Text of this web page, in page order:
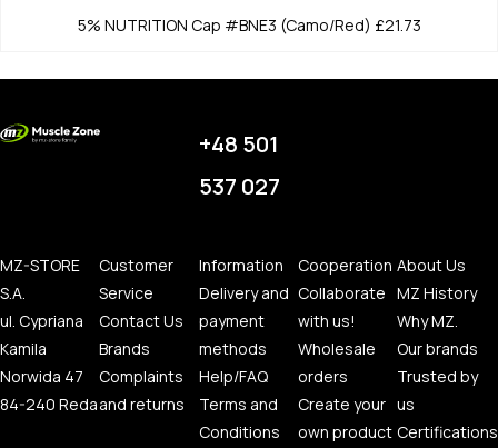
5% NUTRITION Cap #BNE3 (Camo/Red) £21.73
+48 501
537 027
MZ-STORE
S.A.
ul. Cypriana
Kamila
Norwida 47
84-240 Reda
Customer
Service
Contact Us
Brands
Complaints
and returns
Information
Delivery and
payment
methods
Help/FAQ
Terms and
Conditions
Cooperation
Collaborate
with us!
Wholesale
orders
Create your
own product
About Us
MZ History
Why MZ.
Our brands
Trusted by
us
Certifications